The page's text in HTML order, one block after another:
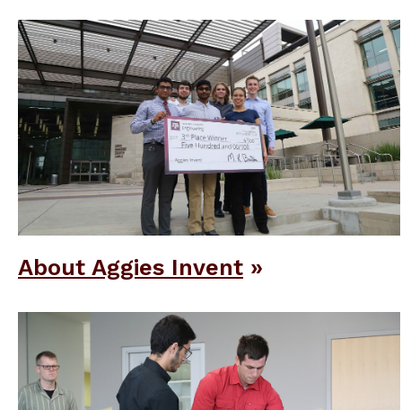
About Aggies Invent